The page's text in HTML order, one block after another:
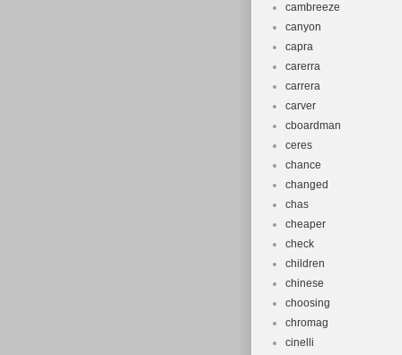
cambreeze
canyon
capra
carerra
carrera
carver
cboardman
ceres
chance
changed
chas
cheaper
check
children
chinese
choosing
chromag
cinelli